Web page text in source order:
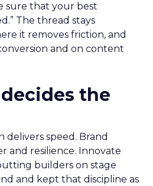
sure that your best
The thread stays
it removes friction, and
and on content
the
delivers speed. Brand
and resilience. Innovate
builders on stage
and kept that discipline as